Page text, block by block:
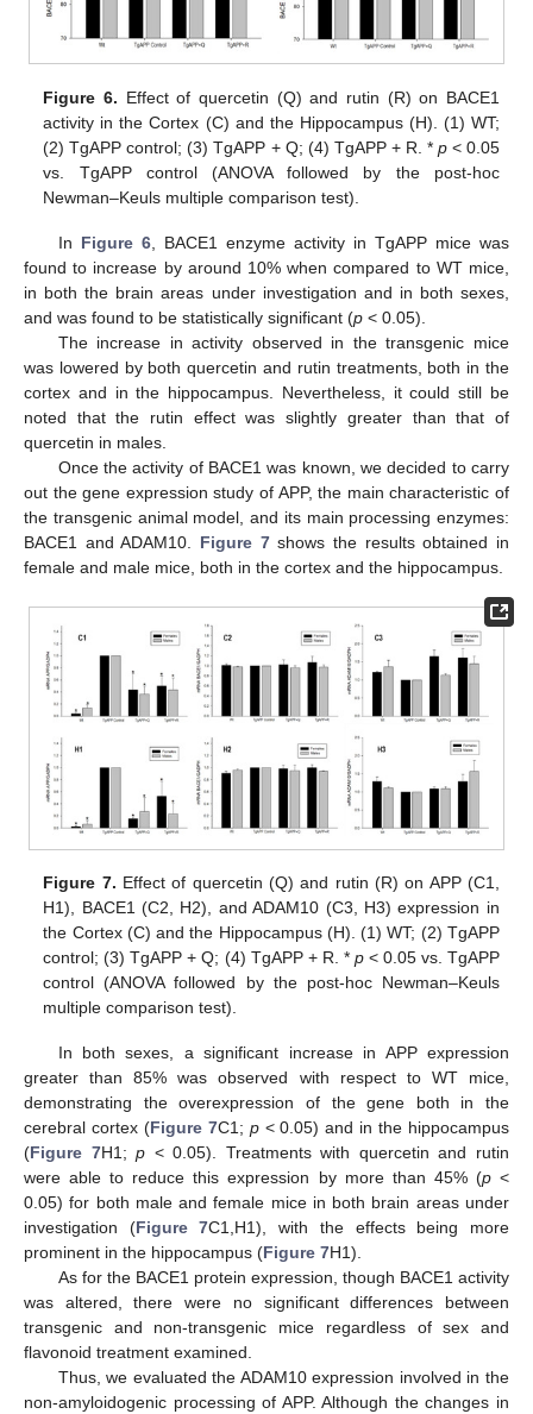
Figure 6. Effect of quercetin (Q) and rutin (R) on BACE1
activity in the Cortex (C) and the Hippocampus (H). (1) WT;
(2) TgAPP control; (3) TgAPP + Q; (4) TgAPP + R. * p< 0.05
vs. TgAPP control (ANOVA followed by the post-hoc
Newman–Keuls multiple comparison test).
In Figure 6, BACE1 enzyme activity in TgAPP mice was
found to increase by around 10% when compared to WT mice,
in both the brain areas under investigation and in both sexes,
and was found to be statistically significant (p < 0.05).
The increase in activity observed in the transgenic mice
was lowered by both quercetin and rutin treatments, both in the
cortex and in the hippocampus. Nevertheless, it could still be
noted that the rutin effect was slightly greater than that of
quercetin in males.
Once the activity of BACE1 was known, we decided to carry
out the gene expression study of APP, the main characteristic of
the transgenic animal model, and its main processing enzymes:
BACE1 and ADAM10. Figure 7shows the results obtained in
female and male mice, both in the cortex and the hippocampus.
Figure 7. Effect of quercetin (Q) and rutin (R) on APP (C1,
H1), BACE1 (C2, H2), and ADAM10 (C3, H3) expression in
the Cortex (C) and the Hippocampus (H). (1) WT; (2) TgAPP
control; (3) TgAPP + Q; (4) TgAPP + R. * p< 0.05 vs. TgAPP
control (ANOVA followed by the post-hoc Newman–Keuls
multiple comparison test).
In both sexes, a significant increase in APP expression
greater than 85% was observed with respect to WT mice,
demonstrating the overexpression of the gene both in the
cerebral cortex (Figure 7C1; p< 0.05) and in the hippocampus
(Figure 7H1;p < 0.05). Treatments with quercetin and rutin
were able to reduce this expression by more than 45% (p<
0.05) for both male and female mice in both brain areas under
investigation (Figure 7C1,H1), with the effects being more
prominent in the hippocampus (Figure 7H1).
As for the BACE1 protein expression, though BACE1 activity
was altered, there were no significant differences between
transgenic and non-transgenic mice regardless of sex and
flavonoid treatment examined.
Thus, we evaluated the ADAM10 expression involved in the
non-amyloidogenic processing of APP. Although the changes in